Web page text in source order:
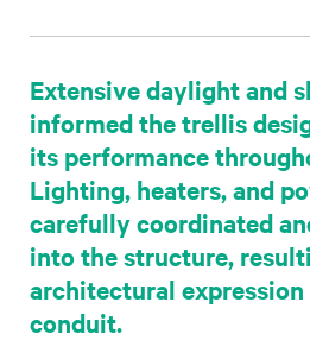
Extensive daylight and
informed the trellis
its performance
Lighting, heaters, and
carefully coordinated
into the structure,
architectural
conduit.